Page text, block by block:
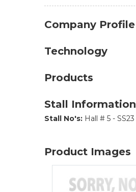
Company Profile
Technology
Products
Stall Information
Stall No's: Hall # 5 - SS23
Product Images